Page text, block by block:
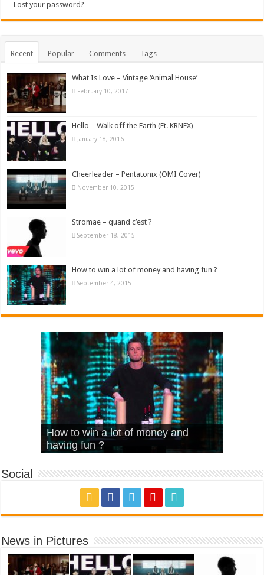
Lost your password?
Recent Popular Comments Tags
What Is Love – Vintage ‘Animal House’
February 10, 2017
Hello – Walk off the Earth (Ft. KRNFX)
January 18, 2016
Cheerleader – Pentatonix (OMI Cover)
November 10, 2015
Stromae – quand c’est ?
September 18, 2015
How to win a lot of money and having fun ?
September 4, 2015
What Is Love – Vintage ‘Animal
House’
Hello – Walk off the Earth (Ft.
KRNFX)
Cheerleader – Pentatonix (OMI
Cover)
Stromae – quand c’est ?
How to win a lot of money and
having fun ?
Social
News in Pictures